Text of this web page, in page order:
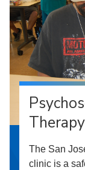
The San
clinic is a